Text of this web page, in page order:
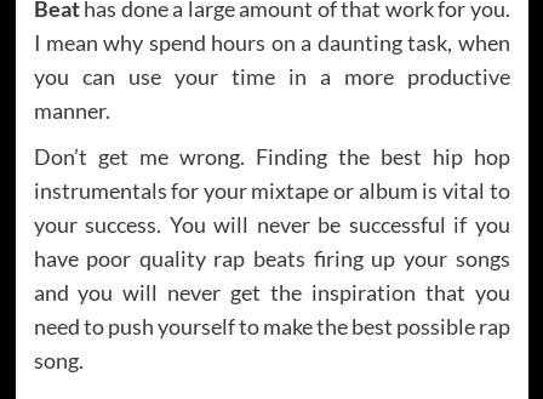
Beathas done a large amount of that work for you.
I mean why spend hours on a daunting task, when
you can use your time in a more productive
manner.
Don’t get me wrong. Finding the best hip hop
instrumentals for your mixtape or album is vital to
your success. You will never be successful if you
have poor quality rap beats firing up your songs
and you will never get the inspiration that you
need to push yourself to make the best possible rap
song.